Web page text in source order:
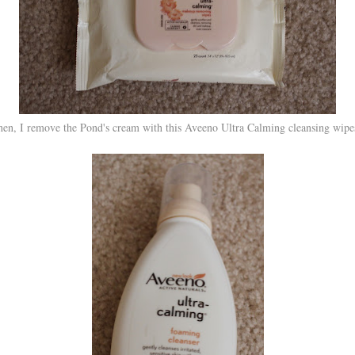
I remove the Pond's cream with this Aveeno Ultra Calming cleansing